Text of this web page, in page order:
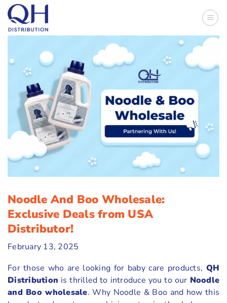
Skip
content
Noodle And Boo Wholesale:
Exclusive Deals from USA
Distributor!
February 13, 2025
For those who are looking for baby care products, QH
Distribution is thrilled to introduce you to our Noodle
and Boo wholesale. Why Noodle & Boo and how this